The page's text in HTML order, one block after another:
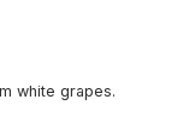
white grapes.